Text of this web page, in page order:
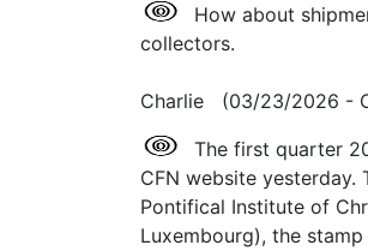
How about
collectors.
Charlie (03/23/2026 -
The first quarter
CFN website
Pontifical Institute of
Luxembourg), the